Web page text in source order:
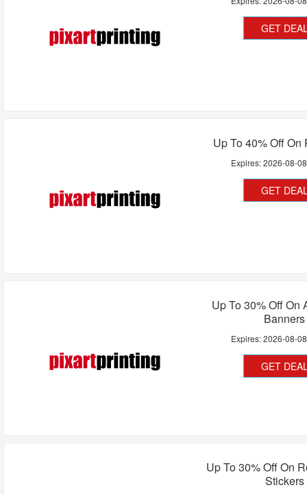
GET
Up To 40% Off On
Expires:2026-08-08
GET
Up To 30% Off On
Banners
Expires:2026-08-08
GET
Up To 30% Off On
Stickers